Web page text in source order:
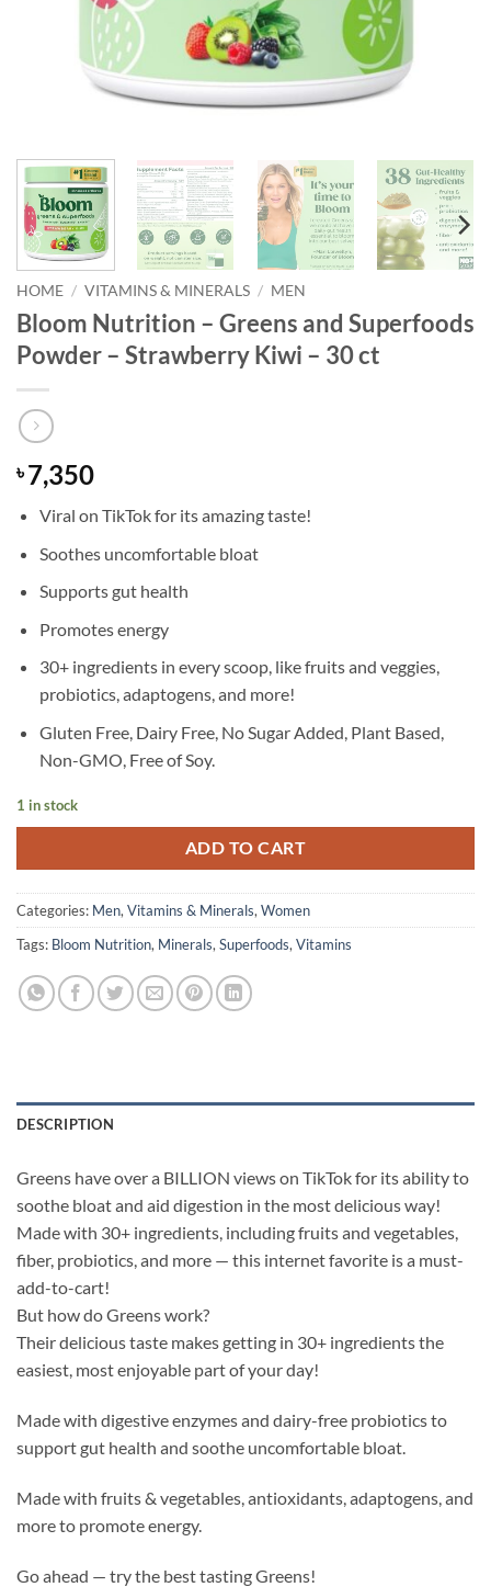
HOME / VITAMINS & MINERALS / MEN
Bloom Nutrition – Greens and Superfoods
Powder – Strawberry Kiwi – 30 ct
৳7,350
Viral on TikTok for its amazing taste!
Soothes uncomfortable bloat
Supports gut health
Promotes energy
30+ ingredients in every scoop, like fruits and veggies,
probiotics, adaptogens, and more!
Gluten Free, Dairy Free, No Sugar Added, Plant Based,
Non-GMO, Free of Soy.
1 in stock
ADD TO CART
Categories: Men,Vitamins & Minerals,Women
Tags: Bloom Nutrition, Minerals,Superfoods,Vitamins
DESCRIPTION
Greens have over a BILLION views on TikTok for its ability to
soothe bloat and aid digestion in the most delicious way!
Made with 30+ ingredients, including fruits and vegetables,
fiber, probiotics, and more — this internet favorite is a must-
add-to-cart!
But how do Greens work?
Their delicious taste makes getting in 30+ ingredients the
easiest, most enjoyable part of your day!
Made with digestive enzymes and dairy-free probiotics to
support gut health and soothe uncomfortable bloat.
Made with fruits & vegetables, antioxidants, adaptogens, and
more to promote energy.
Go ahead — try the best tasting Greens!